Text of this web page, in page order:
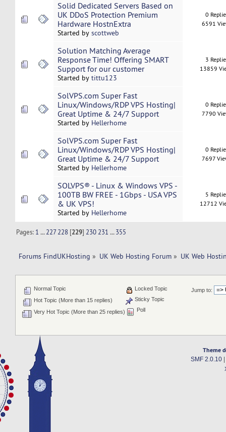
Solid Dedicated Servers Based on
UK DDoS Protection Premium
Hardware HostnExtra
Started by scottweb
0
6591
Solution Matching Average
Response Time! Offering SMART
Support for our customer
Started by tittu123
3
13859
SolVPS.com Super Fast
Linux/Windows/RDP VPS Hosting|
Great Uptime & 24/7 Support
Started by Hellerhome
0
7790
SolVPS.com Super Fast
Linux/Windows/RDP VPS Hosting|
Great Uptime & 24/7 Support
Started by Hellerhome
0
7697
SOLVPS® - Linux & Windows VPS -
100TB BW FREE - 1Gbps - USA VPS
& UK VPS!
Started by Hellerhome
5
12712
Pages: 1 ...227 228 [229] 230 231 ...355
Forums FindUKHosting » UK Web Hosting Forum » UK Web
Jump to:
Normal Topic
Hot Topic (More than 15 replies)
Very Hot Topic (More than 25 replies)
Locked Topic
Sticky Topic
Poll
Theme
SMF 2.0.10|